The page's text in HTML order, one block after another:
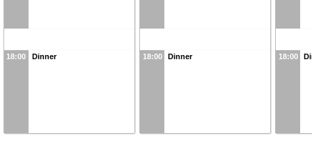
18:00 Dinner 18:00 Dinner 18:00